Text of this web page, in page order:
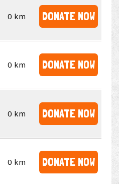
0 km DONATE NOW
0 km DONATE NOW
0 km DONATE NOW
0 km DONATE NOW